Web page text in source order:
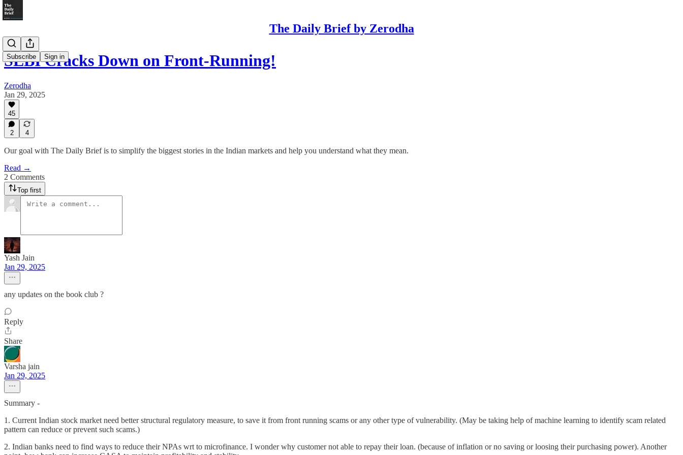
The Daily Brief by Zerodha
Subscribe Sign in
SEBI Cracks Down on Front-Running!
Zerodha
Jan 29, 2025
45
2 4
Our goal with The Daily Brief is to simplify the biggest stories in the Indian markets and help you understand what they mean.
Read →
2 Comments
Top first
Yash Jain
Jan 29, 2025
any updates on the book club ?
Reply
Share
Varsha jain
Jan 29, 2025
Summary -
1. Current Indian stock market need better structural regulatory measure, to save it from front running scams or any other type of vulnerability. (May be taking help of machine learning to identify scam related
pattern can reduce or prevent such scams.)
2. Indian banks need to find ways to reduce their NPAs wrt to microfinance. I wonder why customer not able to repay their loan. (because of inflation or no saving or loosing their purchasing power). Another